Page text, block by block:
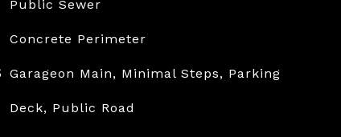
Public Sewer
Concrete Perimeter
Garageon Main, Minimal Steps, Parking
Deck, Public Road